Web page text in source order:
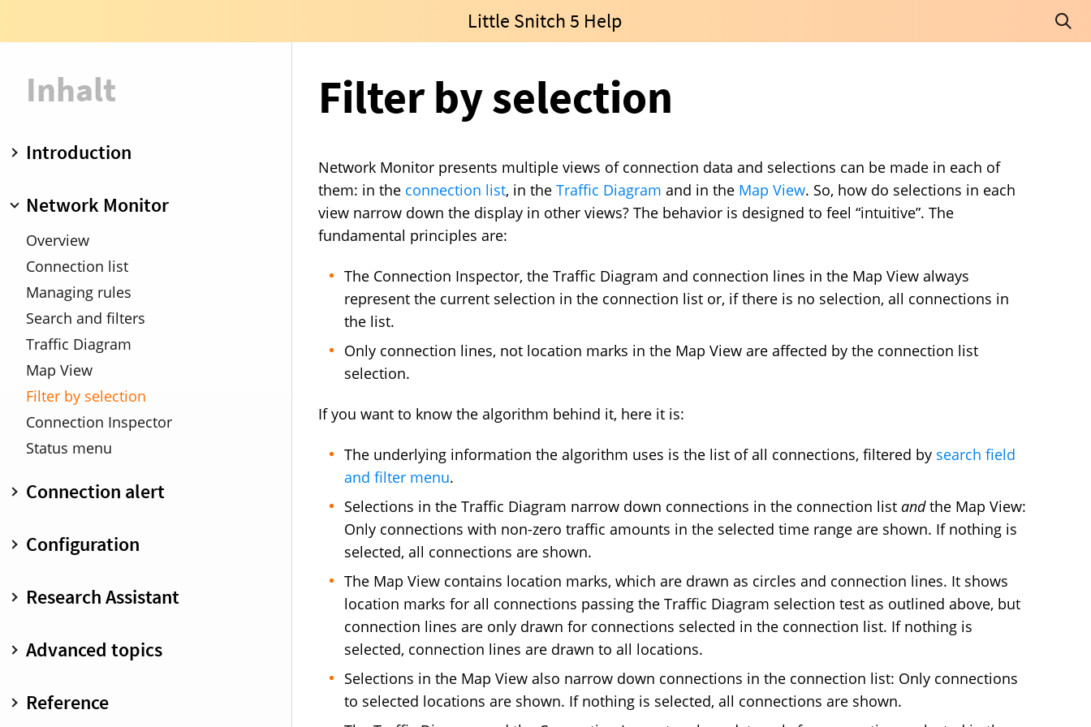
Little Snitch 5 Help
Inhalt
Introduction
Operation modes
Rule groups
Demo mode
Network Monitor
Overview
Connection list
Managing rules
Search and filters
Traffic Diagram
Map View
Filter by selection
Connection Inspector
Status menu
Connection alert
Minimized connection alert
Keyboard shortcuts
Configuration
Create and edit rules
Search and filter
Inspector pane
Research Assistant
IAP developer documentation
Advanced topics
Profiles
Reference
Filter by selection
Network Monitor presents multiple views of connection data and selections can be made in each of
them: in the connection list, in the Traffic Diagram and in the Map View. So, how do selections in each
view narrow down the display in other views? The behavior is designed to feel “intuitive”. The
fundamental principles are:
The Connection Inspector, the Traffic Diagram and connection lines in the Map View always
represent the current selection in the connection list or, if there is no selection, all connections in
the list.
Only connection lines, not location marks in the Map View are affected by the connection list
selection.
If you want to know the algorithm behind it, here it is:
The underlying information the algorithm uses is the list of all connections, filtered by search field
and filter menu.
Selections in the Traffic Diagram narrow down connections in the connection list andthe Map View:
Only connections with non-zero traffic amounts in the selected time range are shown. If nothing is
selected, all connections are shown.
The Map View contains location marks, which are drawn as circles and connection lines. It shows
location marks for all connections passing the Traffic Diagram selection test as outlined above, but
connection lines are only drawn for connections selected in the connection list. If nothing is
selected, connection lines are drawn to all locations.
Selections in the Map View also narrow down connections in the connection list: Only connections
to selected locations are shown. If nothing is selected, all connections are shown.